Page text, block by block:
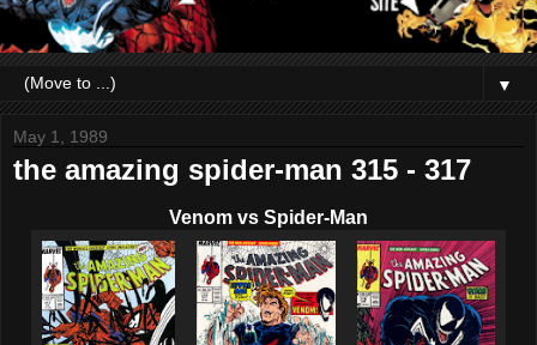
▼
May 1, 1989
the amazing spider-man 315 - 317
Venom vs Spider-Man